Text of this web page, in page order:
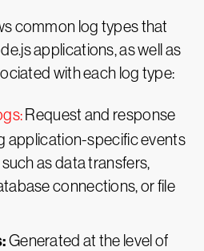
common log types that
applications, as well as
with each log type:
Request and response
application-specific events
as data transfers,
connections, or file
Generated at the level of